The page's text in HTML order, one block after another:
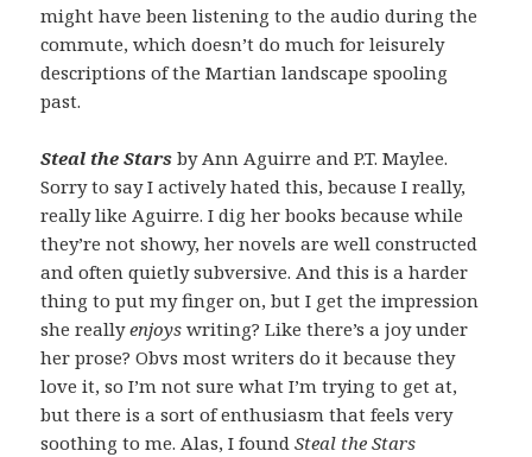
might have been listening to the audio during the
commute, which doesn’t do much for leisurely
descriptions of the Martian landscape spooling
past.
Steal the Starsby Ann Aguirre and P.T. Maylee.
Sorry to say I actively hated this, because I really,
really like Aguirre. I dig her books because while
they’re not showy, her novels are well constructed
and often quietly subversive. And this is a harder
thing to put my finger on, but I get the impression
she reallyenjoyswriting? Like there’s a joy under
her prose? Obvs most writers do it because they
love it, so I’m not sure what I’m trying to get at,
but there is a sort of enthusiasm that feels very
soothing to me. Alas, I foundSteal the Stars